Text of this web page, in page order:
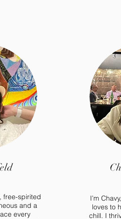
free-spirited
and a
every
I’m
loves to
chill. I